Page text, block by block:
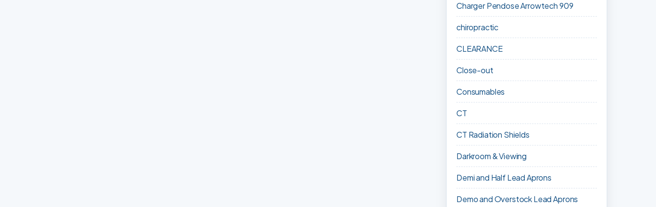
Charger Pendose Arrowtech 909
chiropractic
CLEARANCE
Close-out
Consumables
CT
CT Radiation Shields
Darkroom & Viewing
Demi and Half Lead Aprons
Demo and Overstock Lead Aprons